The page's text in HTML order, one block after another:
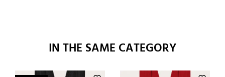
IN THE SAME CATEGORY